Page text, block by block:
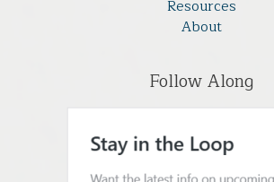
Resources
About
Follow Along